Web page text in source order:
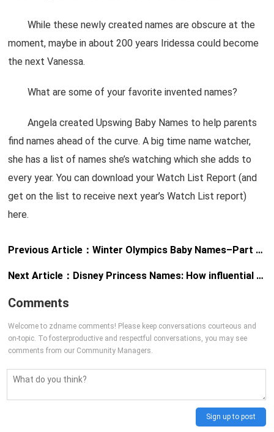
While these newly created names are obscure at the
moment, maybe in about 200 years Iridessa could become
the next Vanessa.
What are some of your favorite invented names?
Angela created Upswing Baby Names to help parents
find names ahead of the curve. A big time name watcher,
she has a list of names she’s watching which she adds to
every year. You can download your Watch List Report (and
get on the list to receive next year’s Watch List report)
here.
Previous Article：Winter Olympics Baby Names–Part 1, The Girls
Next Article： Disney Princess Names: How influential are they really?
Comments
Welcome to zdname comments! Please keep conversations courteous and
on-topic. To fosterproductive and respectful conversations, you may see
comments from our Community Managers.
Sign up to post